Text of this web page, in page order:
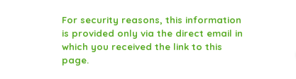
For security reasons, this information
is provided only via the direct email in
which you received the link to this
page.